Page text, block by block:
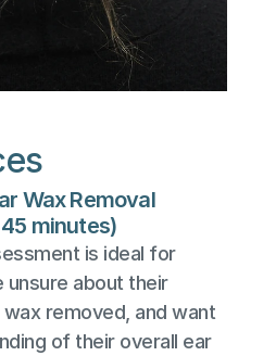
Wax Removal
minutes)
is ideal for
unsure about their
removed, and want
of their overall ear